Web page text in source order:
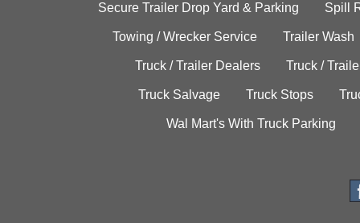
Secure Trailer Drop Yard & Parking Spill
Towing / Wrecker Service Trailer Wash
Truck / Trailer Dealers Truck /
Truck Salvage Truck Stops
Wal Mart's With Truck Parking